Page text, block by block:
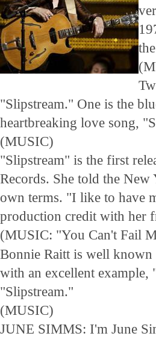
"Slipstream." One is the
heartbreaking love song,
(MUSIC)
"Slipstream" is the first
Records. She told the
own terms. "I like to have
production credit with her
(MUSIC: "You Can't Fail
Bonnie Raitt is well
with an excellent
"Slipstream."
(MUSIC)
JUNE SIMMS: I'm June